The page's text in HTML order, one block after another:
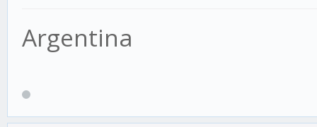
Argentina